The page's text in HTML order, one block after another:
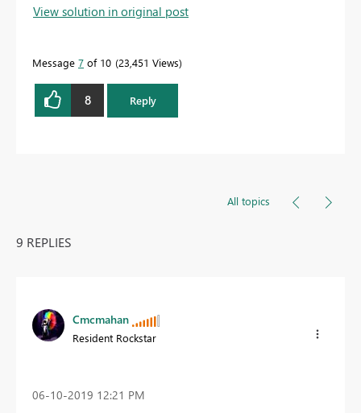
View solution in original post
Message 7 of 10 23,451 Views
8 Reply
All topics
9 REPLIES
Cmcmahan
Resident Rockstar
‎06-10-2019 12:21 PM